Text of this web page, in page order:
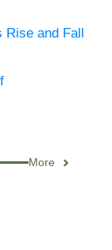
and Fall
More